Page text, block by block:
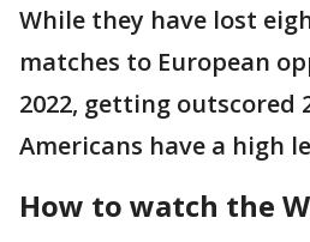
While they have lost
matches to European
2022, getting outscored
Americans have a high
How to watch the